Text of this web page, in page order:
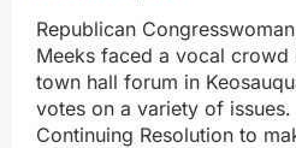
Republican
Meeks faced a vocal crowd
town hall forum in
votes on a variety of issues.
Continuing Resolution to